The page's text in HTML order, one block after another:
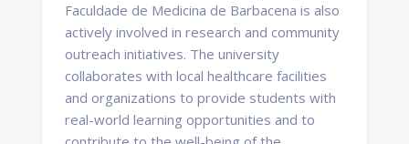
Faculdade de Medicina de Barbacena is also
actively involved in research and community
outreach initiatives. The university
collaborates with local healthcare facilities
and organizations to provide students with
real-world learning opportunities and to